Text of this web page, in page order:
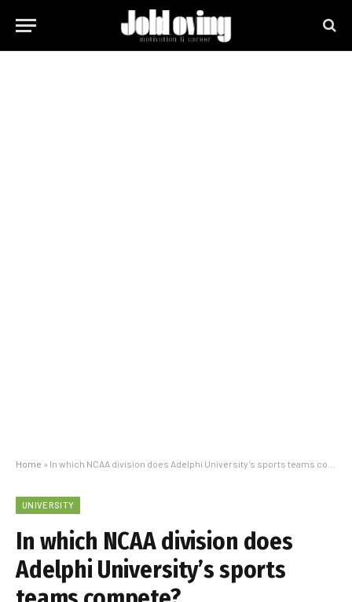
Home » In which NCAA division does Adelphi University’s sports teams compete?
UNIVERSITY
In which NCAA division does
Adelphi University’s sports